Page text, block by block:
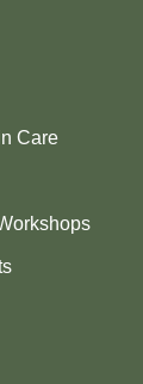
Care